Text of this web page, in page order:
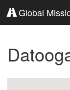
Global